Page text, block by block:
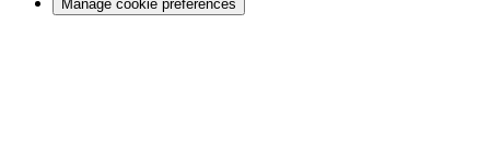
Manage cookie preferences